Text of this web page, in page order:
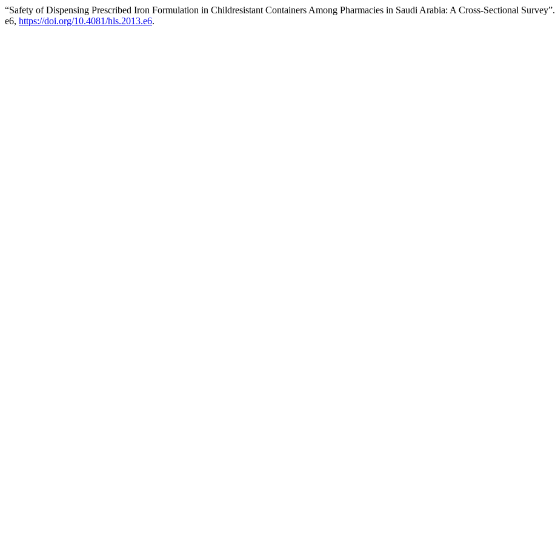
“Safety of Dispensing Prescribed Iron Formulation in Childresistant Containers Among Pharmacies in Saudi Arabia: A Cross-Sectional Survey”.
e6, https://doi.org/10.4081/hls.2013.e6.